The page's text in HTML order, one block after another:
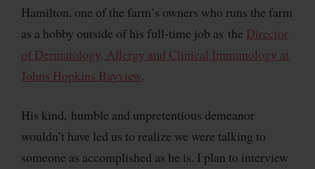
Hamilton, one of the farm’s owners who runs the farm
as a hobby outside of his full-time job as the Director
of Dermatology, Allergy and Clinical Immunology at
Johns Hopkins Bayview.
His kind, humble and unpretentious demeanor
wouldn’t have led us to realize we were talking to
someone as accomplished as he is. I plan to interview